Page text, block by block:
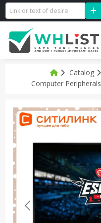
Catalog
Computer Peripherals